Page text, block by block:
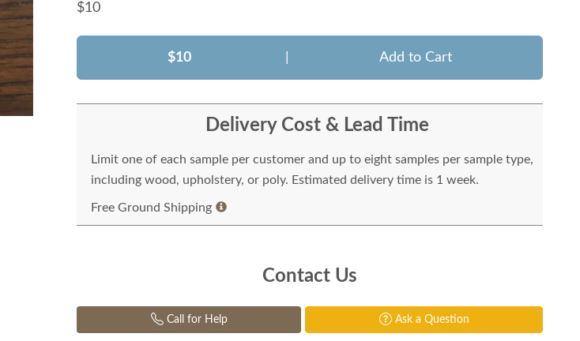
$10
$10 Add to Cart
Delivery Cost & Lead Time
Limit one of each sample per customer and up to eight samples per sample type,
including wood, upholstery, or poly. Estimated delivery time is 1 week.
Free Ground Shipping
Contact Us
Call for Help Ask a Question